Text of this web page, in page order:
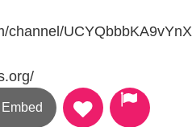
channel/